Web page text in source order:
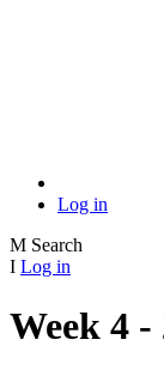
Log in
M Search
I Log in
Week 4